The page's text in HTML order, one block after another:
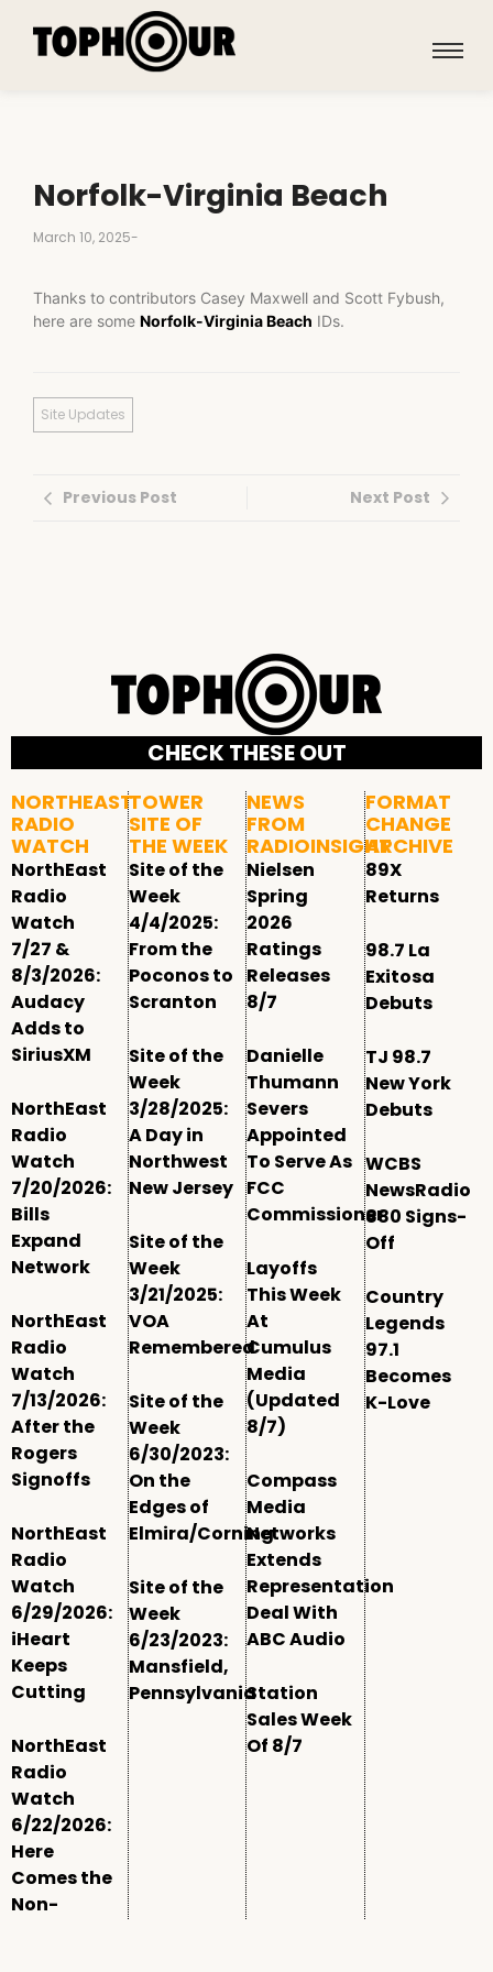
Norfolk-Virginia Beach
March 10, 2025-
Thanks to contributors Casey Maxwell and Scott Fybush,
here are some Norfolk-Virginia Beach IDs.
Site Updates
Previous Post Next Post
CHECK THESE OUT
NORTHEAST
RADIO
WATCH
NorthEast
Radio
Watch
7/27 &
8/3/2026:
Audacy
Adds to
SiriusXM
NorthEast
Radio
Watch
7/20/2026:
Bills
Expand
Network
NorthEast
Radio
Watch
7/13/2026:
After the
Rogers
Signoffs
NorthEast
Radio
Watch
6/29/2026:
iHeart
Keeps
Cutting
NorthEast
Radio
Watch
6/22/2026:
Here
Comes the
Non-
TOWER
SITE OF
THE WEEK
Site of the
Week
4/4/2025:
From the
Poconos to
Scranton
Site of the
Week
3/28/2025:
A Day in
Northwest
New Jersey
Site of the
Week
3/21/2025:
VOA
Remembered
Site of the
Week
6/30/2023:
On the
Edges of
Elmira/Corning
Site of the
Week
6/23/2023:
Mansfield,
Pennsylvania
NEWS
FROM
RADIOINSIGHT
Nielsen
Spring
2026
Ratings
Releases
8/7
Danielle
Thumann
Severs
Appointed
To Serve As
FCC
Commissioner
Layoffs
This Week
At
Cumulus
Media
(Updated
8/7)
Compass
Media
Networks
Extends
Representation
Deal With
ABC Audio
Station
Sales Week
Of 8/7
FORMAT
CHANGE
ARCHIVE
89X
Returns
98.7 La
Exitosa
Debuts
TJ 98.7
New York
Debuts
WCBS
NewsRadio
880 Signs-
Off
Country
Legends
97.1
Becomes
K-Love